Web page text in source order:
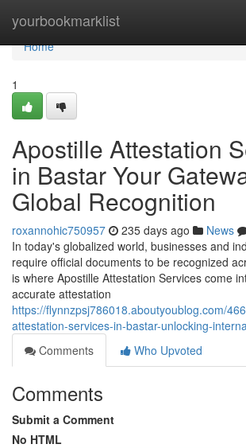
yourbookmarklist
Home
Home
1
Apostille Attestation
in Bastar Your
Global Recognition
roxannohic750957 235 days ago News
In today's globalized world, businesses and
require official documents to be recognized
is where Apostille Attestation Services come
accurate attestation
https://flynnzpsj786018.aboutyoublog.com/
attestation-services-in-bastar-unlocking-
Comments
Who Upvoted
Comments
Submit a Comment
No HTML